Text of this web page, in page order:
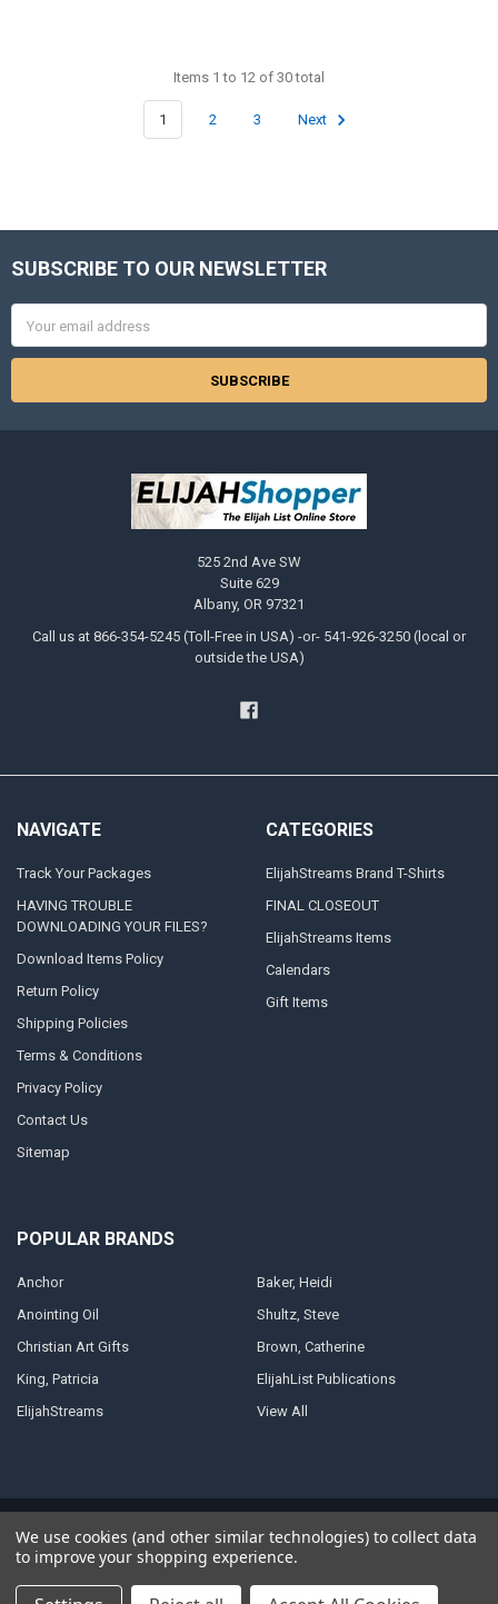
Items 1 to 12 of 30 total
1 2 3 Next
Footer
SUBSCRIBE TO OUR NEWSLETTER
Address
525 2nd Ave SW
Suite 629
Albany, OR 97321
Call us at 866-354-5245 (Toll-Free in USA) -or- 541-926-3250 (local or
outside the USA)
NAVIGATE
Track Your Packages
HAVING TROUBLE
DOWNLOADING YOUR FILES?
Download Items Policy
Return Policy
Shipping Policies
Terms & Conditions
Privacy Policy
Contact Us
Sitemap
CATEGORIES
ElijahStreams Brand T-Shirts
FINAL CLOSEOUT
ElijahStreams Items
Calendars
Gift Items
POPULAR BRANDS
Anchor
Anointing Oil
Christian Art Gifts
King, Patricia
ElijahStreams
Baker, Heidi
Shultz, Steve
Brown, Catherine
ElijahList Publications
View All
byPapathemes.
We use cookies (and other similar technologies) to collect data
to improve your shopping experience.